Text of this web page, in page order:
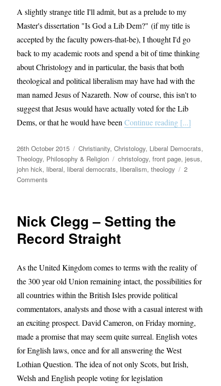
A slightly strange title I'll admit, but as a prelude to my
Master's dissertation "Is God a Lib Dem?" (if my title is
accepted by the faculty powers-that-be), I thought I'd go
back to my academic roots and spend a bit of time thinking
about Christology and in particular, the basis that both
theological and political liberalism may have had with the
man named Jesus of Nazareth. Now of course, this isn't to
suggest that Jesus would have actually voted for the Lib
Dems, or that he would have beenContinue reading [...]
Posted
on
26th October 2015 Categories
Christianity,Christology, Liberal Democrats,
Theology, Philosophy & Religion
Tags
christology,front page,jesus,
john hick, liberal, liberal democrats, liberalism,theology
2
Comments
been
Liberal
Nick Clegg – Setting the
Record Straight
As the United Kingdom comes to terms with the reality of
the 300 year old Union remaining intact, the possibilities for
all countries within the British Isles provide political
commentators, analysts and those with a casual interest with
an exciting prospect. David Cameron, on Friday morning,
made a promise that may seem quite surreal. English votes
for English laws, once and for all answering the West
Lothian Question. The idea of not only Scots, but Irish,
Welsh and English people voting for legislation